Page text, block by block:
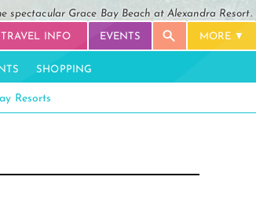
spectacular Grace Bay Beach at Alexandra Resort.
TRAVEL INFO EVENTS MORE
SHOPPING
Resorts